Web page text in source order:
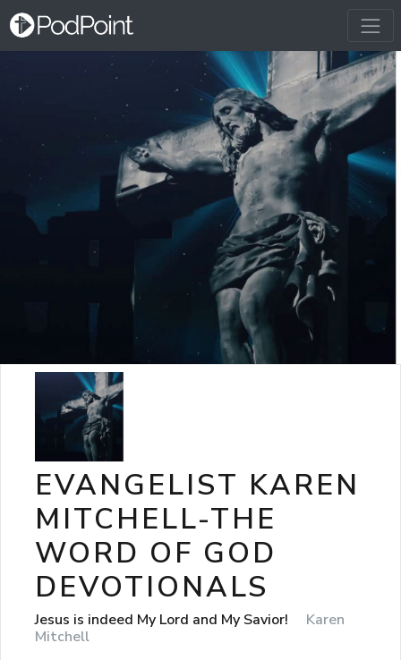
EVANGELIST KAREN
MITCHELL-THE
WORD OF GOD
DEVOTIONALS
Jesus is indeed My Lord and My Savior!
Karen
Mitchell